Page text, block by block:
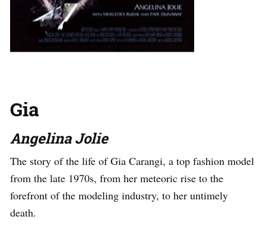
Gia
Angelina Jolie
The story of the life of Gia Carangi, a top fashion model
from the late 1970s, from her meteoric rise to the
forefront of the modeling industry, to her untimely
death.